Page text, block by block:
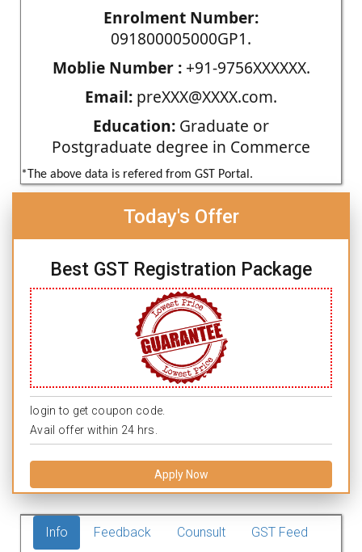
Enrolment Number:
091800005000GP1.
Moblie Number :+91-9756XXXXXX.
Email: preXXX@XXXX.com.
Education: Graduate or
Postgraduate degree in Commerce
*The above data is refered from GST Portal.
Today's Offer
Best GST Registration Package
login to get coupon code.
Avail offer within 24 hrs.
Apply Now
Info Feedback Counsult GST Feed